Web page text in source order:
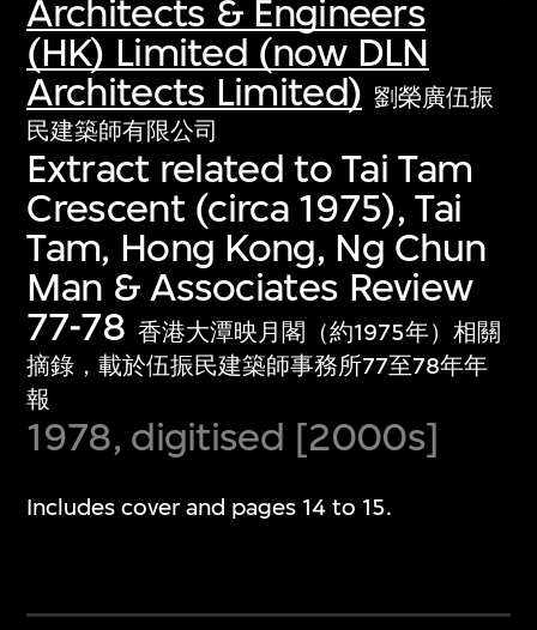
Architects & Engineers
(HK) Limited (now DLN
Architects Limited) 劉榮廣伍振
民建築師有限公司
Extract related to Tai Tam
Crescent (circa 1975), Tai
Tam, Hong Kong, Ng Chun
Man & Associates Review
77-78 香港大潭映月閣（約1975年）相關
摘錄，載於伍振民建築師事務所77至78年年
報
1978, digitised [2000s]
Includes cover and pages 14 to 15.